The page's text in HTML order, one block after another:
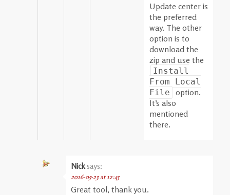
Update center is
the preferred
way. The other
option is to
download the
zip and use the
Install
From Local
File
option.
It’s also
mentioned
there.
Nick says:
2016-05-23 at 12:45
Great tool, thank you.